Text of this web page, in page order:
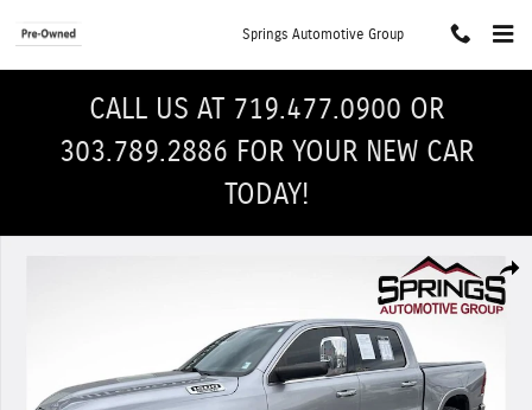
Springs Automotive Group
CALL US AT 719.477.0900 OR
303.789.2886 FOR YOUR NEW CAR
TODAY!